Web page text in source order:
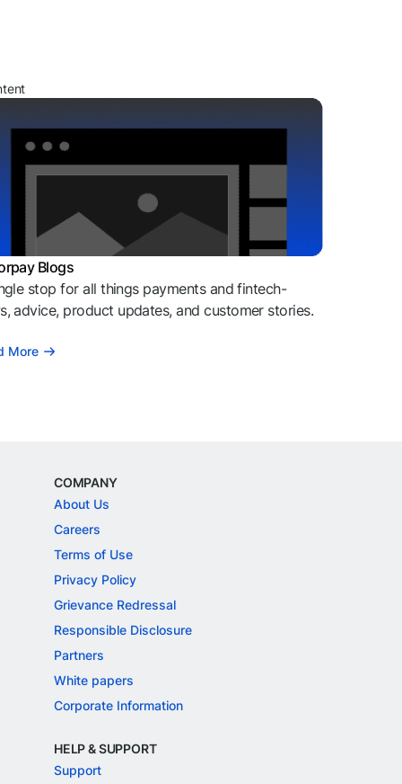
Blogs
stop for all things payments and fintech-
advice, product updates, and customer stories.
More
COMPANY
About Us
Careers
Terms of Use
Privacy Policy
Grievance Redressal
Responsible Disclosure
Partners
White papers
Corporate Information
HELP & SUPPORT
Support